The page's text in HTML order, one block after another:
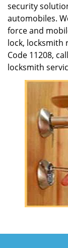
security
automobiles.
force and
lock, locksmith
Code 11208, call
locksmith